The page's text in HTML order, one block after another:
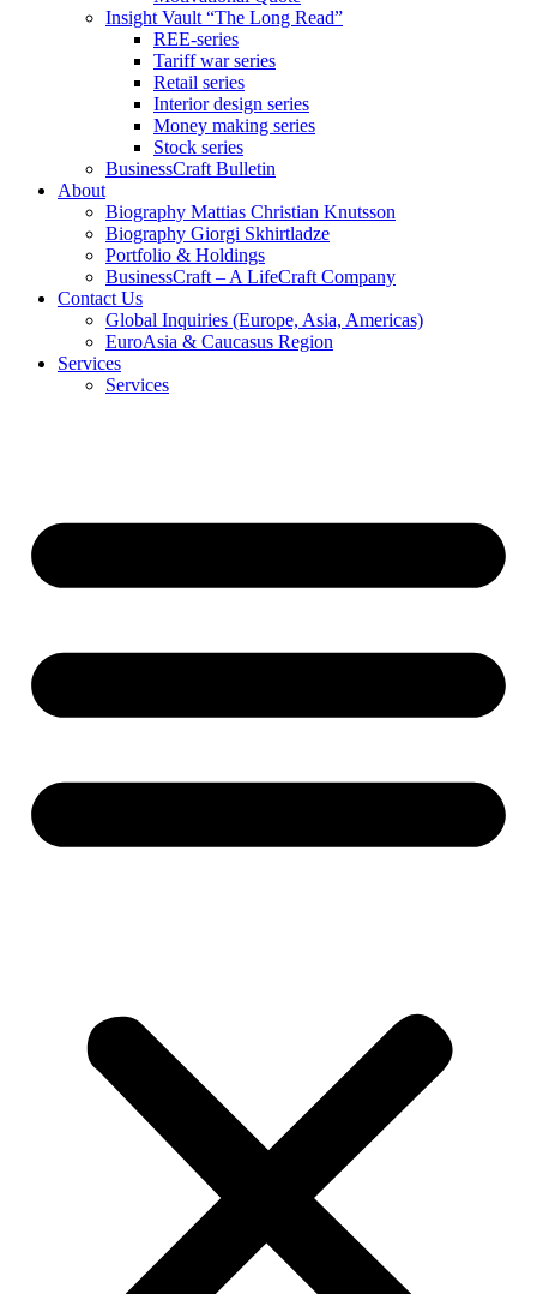
Insight Vault “The Long Read”
REE-series
Tariff war series
Retail series
Interior design series
Money making series
Stock series
BusinessCraft Bulletin
About
Biography Mattias Christian Knutsson
Biography Giorgi Skhirtladze
Portfolio & Holdings
BusinessCraft – A LifeCraft Company
Contact Us
Global Inquiries (Europe, Asia, Americas)
EuroAsia & Caucasus Region
Services
Services